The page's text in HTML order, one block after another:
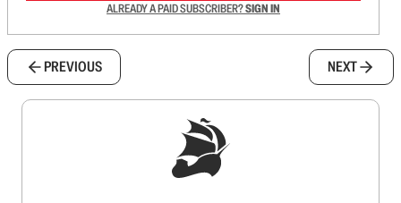
ALREADY A PAID SUBSCRIBER?SIGN IN
PREVIOUS NEXT